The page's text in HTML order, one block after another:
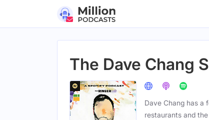
The Dave Chang
Dave Chang has a
restaurants and the